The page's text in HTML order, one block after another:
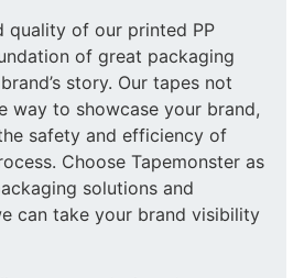
quality of our printed PP
of great packaging
story. Our tapes not
way to showcase your brand,
safety and efficiency of
Choose Tapemonster as
solutions and
can take your brand visibility